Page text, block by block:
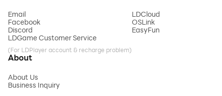
Email
Facebook
Discord
LDGame Customer Service
(For LDPlayer account & recharge problem)
LDCloud
OSLink
EasyFun
About
About Us
Business Inquiry